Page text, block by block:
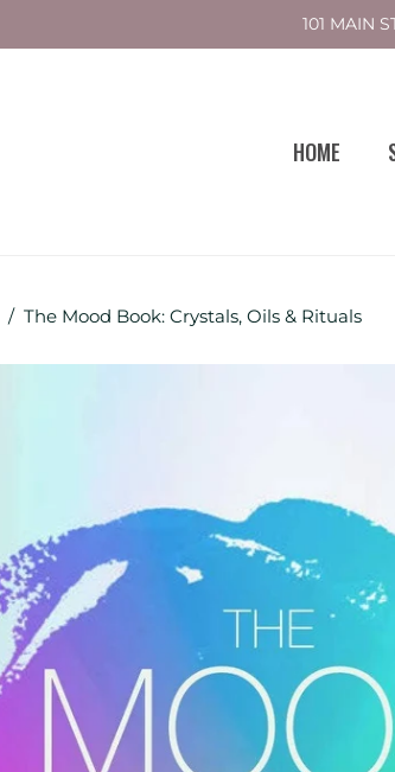
101 MAIN
HOME
/ The Mood Book: Crystals, Oils & Rituals